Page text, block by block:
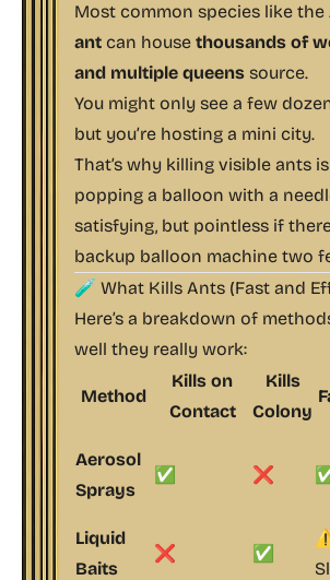
Most common species like the
ant can house thousands of
and multiple queens source.
You might only see a few
but you’re hosting a mini city.
That’s why killing visible ants
popping a balloon with a
satisfying, but pointless if
backup balloon machine two
🧪 What Kills Ants (Fast and
Here’s a breakdown of
well they really work:
Method
Kills on
Contact
Kills
Colony
Aerosol
Sprays
✅ ❌
Liquid
Baits
❌ ✅